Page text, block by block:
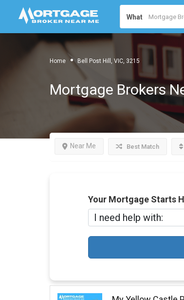
What
Home Bell Post Hill, VIC, 3215
Mortgage Brokers
Near Me Best Match
Your Mortgage Starts